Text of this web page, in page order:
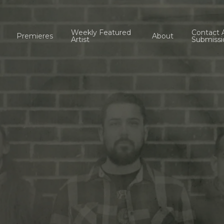
Premieres Weekly Featured
Artist About Contact